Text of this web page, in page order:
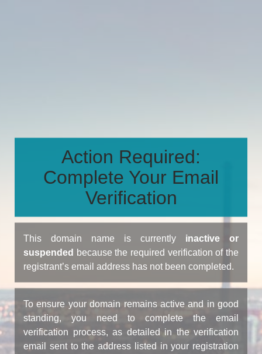
Action Required:
Complete Your Email
Verification
This domain name is currently inactive or
suspended because the required verification of the
registrant’s email address has not been completed.
To ensure your domain remains active and in good
standing, you need to complete the email
verification process, as detailed in the verification
email sent to the address listed in your registration